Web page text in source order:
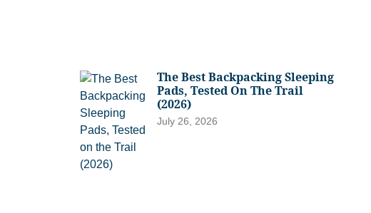
The Best Backpacking Sleeping
Pads, Tested On The Trail
(2026)
July 26, 2026